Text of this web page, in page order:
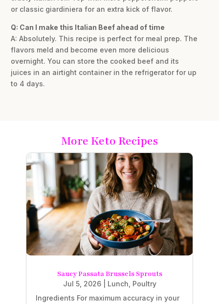
or classic giardiniera for an extra kick of flavor.
Q: Can I make this Italian Beef ahead of time
A: Absolutely. This recipe is perfect for meal prep. The
flavors meld and become even more delicious
overnight. You can store the cooked beef and its
juices in an airtight container in the refrigerator for up
to 4 days.
More Keto Recipes
Saucy Passata Brussels Sprouts
Jul 5, 2026| Lunch Poultry
Ingredients For maximum accuracy in your